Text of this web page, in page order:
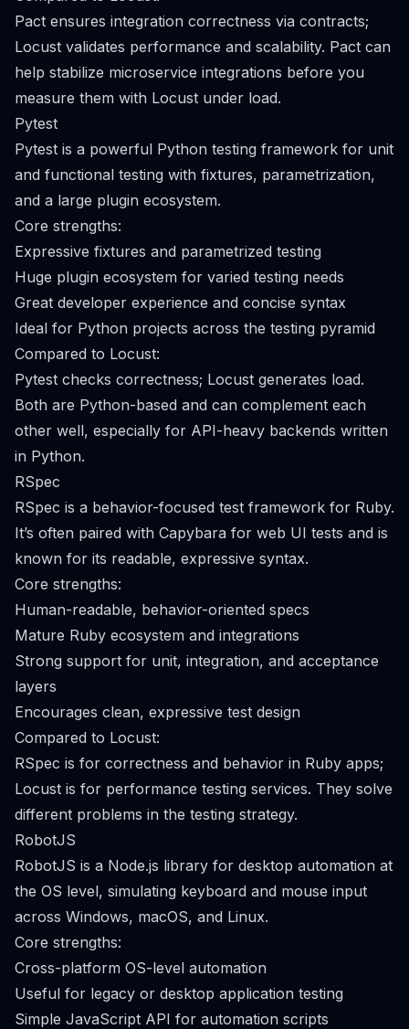
Pact ensures integration correctness via contracts;
Locust validates performance and scalability. Pact can
help stabilize microservice integrations before you
measure them with Locust under load.
Pytest
Pytest is a powerful Python testing framework for unit
and functional testing with fixtures, parametrization,
and a large plugin ecosystem.
Core strengths:
Expressive fixtures and parametrized testing
Huge plugin ecosystem for varied testing needs
Great developer experience and concise syntax
Ideal for Python projects across the testing pyramid
Compared to Locust:
Pytest checks correctness; Locust generates load.
Both are Python-based and can complement each
other well, especially for API-heavy backends written
in Python.
RSpec
RSpec is a behavior-focused test framework for Ruby.
It’s often paired with Capybara for web UI tests and is
known for its readable, expressive syntax.
Core strengths:
Human-readable, behavior-oriented specs
Mature Ruby ecosystem and integrations
Strong support for unit, integration, and acceptance
layers
Encourages clean, expressive test design
Compared to Locust:
RSpec is for correctness and behavior in Ruby apps;
Locust is for performance testing services. They solve
different problems in the testing strategy.
RobotJS
RobotJS is a Node.js library for desktop automation at
the OS level, simulating keyboard and mouse input
across Windows, macOS, and Linux.
Core strengths:
Cross-platform OS-level automation
Useful for legacy or desktop application testing
Simple JavaScript API for automation scripts